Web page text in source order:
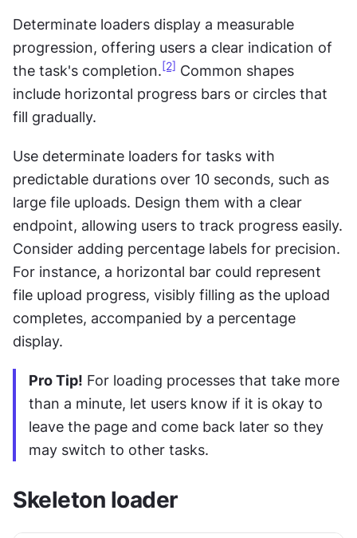
Determinate loaders display a measurable
progression, offering users a clear indication of
the task's completion. [2] Common shapes
include horizontal progress bars or circles that
fill gradually.
Use determinate loaders for tasks with
predictable durations over 10 seconds, such as
large file uploads. Design them with a clear
endpoint, allowing users to track progress easily.
Consider adding percentage labels for precision.
For instance, a horizontal bar could represent
file upload progress, visibly filling as the upload
completes, accompanied by a percentage
display.
Pro Tip! For loading processes that take more
than a minute, let users know if it is okay to
leave the page and come back later so they
may switch to other tasks.
Skeleton loader